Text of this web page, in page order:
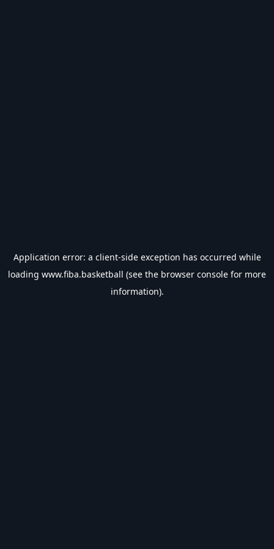
Application error: a client-side exception has occurred while
loading www.fiba.basketball (see the browser console for more
information).